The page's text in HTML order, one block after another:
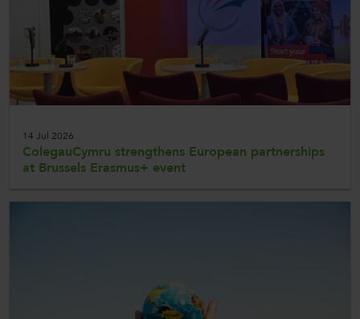
CollegesWales Sport
14 Jul 2026
ColegauCymru strengthens European partnerships
at Brussels Erasmus+ event